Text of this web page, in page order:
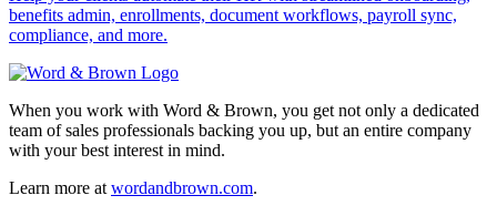
benefits admin, enrollments, document workflows, payroll sync,
compliance, and more.
When you work with Word & Brown, you get not only a dedicated
team of sales professionals backing you up, but an entire company
with your best interest in mind.
Learn more at wordandbrown.com.